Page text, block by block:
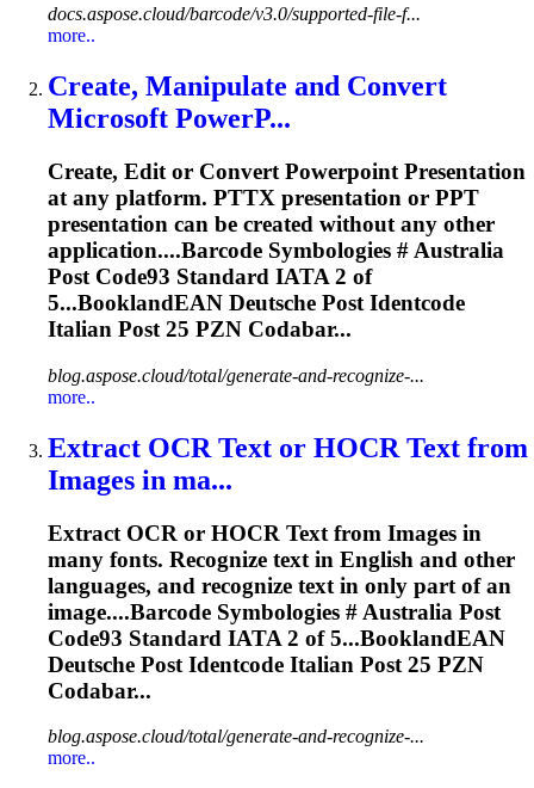
docs.aspose.cloud/barcode/v3.0/supported-file-f...
more..
Create, Manipulate and Convert
Microsoft PowerP...
Create, Edit or Convert Powerpoint Presentation
at any platform. PTTX presentation or PPT
presentation can be created without any other
application....Barcode Symbologies # Australia
PostCode93 Standard IATA 2 of
5...BooklandEAN Deutsche PostIdentcode
Italian Post25 PZN Codabar...
blog.aspose.cloud/total/generate-and-recognize-...
more..
Extract OCR Text or HOCR Text from
Images in ma...
Extract OCR or HOCR Text from Images in
many fonts. Recognize text in English and other
languages, and recognize text in only part of an
image....Barcode Symbologies # Australia Post
Code93 Standard IATA 2 of 5...BooklandEAN
Deutsche Post Identcode Italian Post 25 PZN
Codabar...
blog.aspose.cloud/total/generate-and-recognize-...
more..